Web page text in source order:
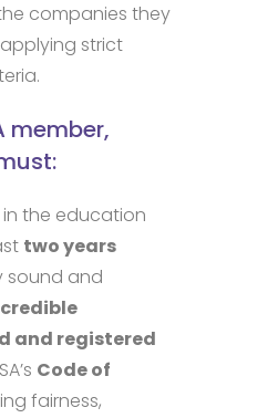
companies they
strict
member,
the education
two years
sound and
and registered
Code of
fairness,